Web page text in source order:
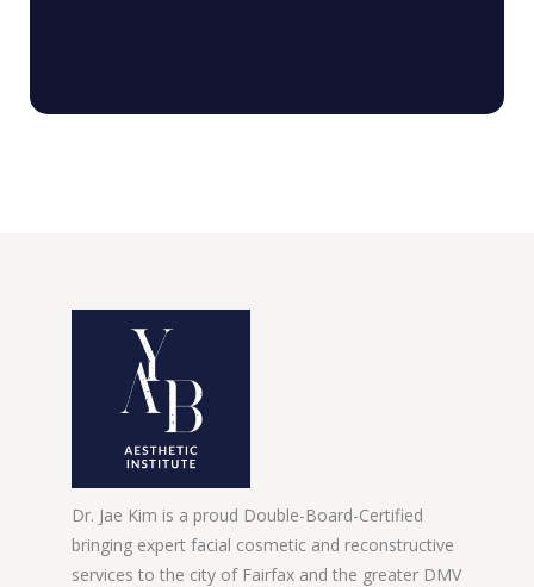
Dr. Jae Kim is a proud Double-Board-Certified
bringing expert facial cosmetic and reconstructive
services to the city of Fairfax and the greater DMV